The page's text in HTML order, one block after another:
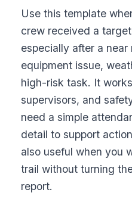
Use this template
crew received a
especially after a near
equipment issue,
high-risk task. It
supervisors, and
need a simple
detail to support
also useful when you
trail without turning
report.